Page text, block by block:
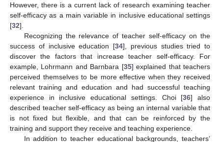
However, there is a current lack of research examining teacher
self-efficacy as a main variable in inclusive educational settings
[32].
Recognizing the relevance of teacher self-efficacy on the
success of inclusive education [34], previous studies tried to
discover the factors that increase teacher self-efficacy. For
example, Lohrmann and Barnbara [35] explained that teachers
perceived themselves to be more effective when they received
relevant training and education and had successful teaching
experience in inclusive educational settings. Choi [36] also
described teacher self-efficacy as being an internal variable that
is not fixed but flexible, and that can be reinforced by the
training and support they receive and teaching experience.
In addition to teacher educational backgrounds, teachers’